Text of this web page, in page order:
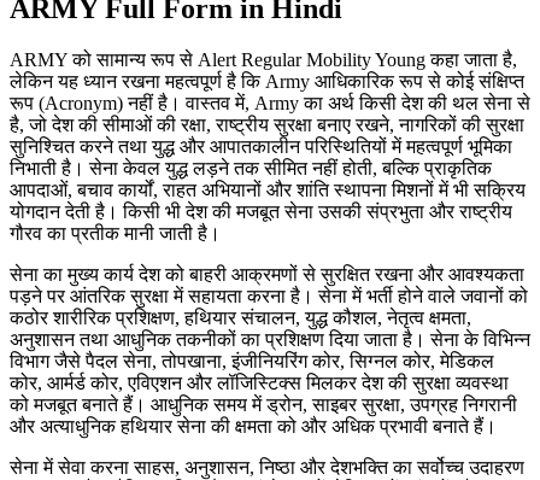
ARMY Full Form in Hindi
ARMY को सामान्य रूप से Alert Regular Mobility Young कहा जाता है,
लेकिन यह ध्यान रखना महत्वपूर्ण है कि Army आधिकारिक रूप से कोई संक्षिप्त
रूप (Acronym) नहीं है। वास्तव में, Army का अर्थ किसी देश की थल सेना से
है, जो देश की सीमाओं की रक्षा, राष्ट्रीय सुरक्षा बनाए रखने, नागरिकों की सुरक्षा
सुनिश्चित करने तथा युद्ध और आपातकालीन परिस्थितियों में महत्वपूर्ण भूमिका
निभाती है। सेना केवल युद्ध लड़ने तक सीमित नहीं होती, बल्कि प्राकृतिक
आपदाओं, बचाव कार्यों, राहत अभियानों और शांति स्थापना मिशनों में भी सक्रिय
योगदान देती है। किसी भी देश की मजबूत सेना उसकी संप्रभुता और राष्ट्रीय
गौरव का प्रतीक मानी जाती है।
सेना का मुख्य कार्य देश को बाहरी आक्रमणों से सुरक्षित रखना और आवश्यकता
पड़ने पर आंतरिक सुरक्षा में सहायता करना है। सेना में भर्ती होने वाले जवानों को
कठोर शारीरिक प्रशिक्षण, हथियार संचालन, युद्ध कौशल, नेतृत्व क्षमता,
अनुशासन तथा आधुनिक तकनीकों का प्रशिक्षण दिया जाता है। सेना के विभिन्न
विभाग जैसे पैदल सेना, तोपखाना, इंजीनियरिंग कोर, सिग्नल कोर, मेडिकल
कोर, आर्मर्ड कोर, एविएशन और लॉजिस्टिक्स मिलकर देश की सुरक्षा व्यवस्था
को मजबूत बनाते हैं। आधुनिक समय में ड्रोन, साइबर सुरक्षा, उपग्रह निगरानी
और अत्याधुनिक हथियार सेना की क्षमता को और अधिक प्रभावी बनाते हैं।
सेना में सेवा करना साहस, अनुशासन, निष्ठा और देशभक्ति का सर्वोच्च उदाहरण